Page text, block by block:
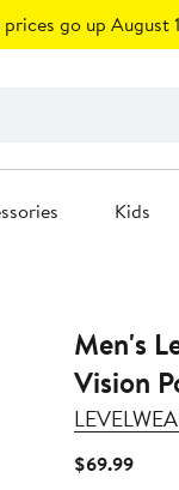
go up August
Kids
Men's Levelwear
Vision
$69.99